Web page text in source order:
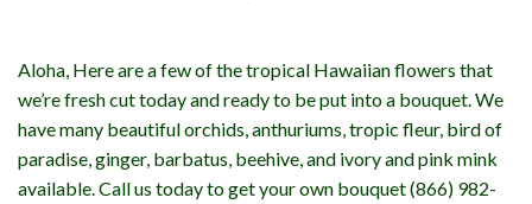
Aloha, Here are a few of the tropical Hawaiian flowers that
we’re fresh cut today and ready to be put into a bouquet. We
have many beautiful orchids, anthuriums, tropic fleur, bird of
paradise, ginger, barbatus, beehive, and ivory and pink mink
available. Call us today to get your own bouquet (866) 982-